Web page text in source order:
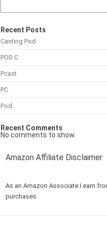
Recent Posts
Casting Pod
POD C
Pcast
PC
Pod
Recent Comments
No comments to show.
Amazon Affiliate Disclaimer
As an Amazon Associate I earn
purchases.